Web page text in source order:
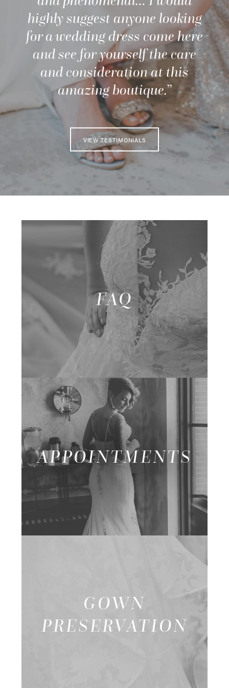
highly suggest anyone looking
for a wedding dress come here
and see for yourself the care
and consideration at this
amazing boutique.”
VIEW TESTIMONIALS
FAQ
APPOINTMENTS
GOWN
PRESERVATION